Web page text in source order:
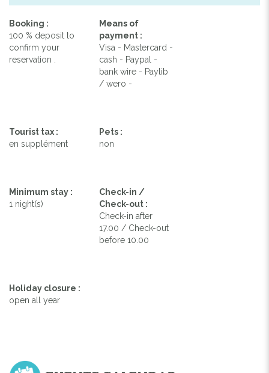
Booking :
100 % deposit to
confirm your
reservation .
Means of
payment :
Visa - Mastercard -
cash - Paypal -
bank wire - Paylib
/ wero -
Tourist tax :
en supplément
Pets :
non
Minimum stay :
1 night(s)
Check-in /
Check-out :
Check-in after
17.00 / Check-out
before 10.00
Holiday closure :
open all year